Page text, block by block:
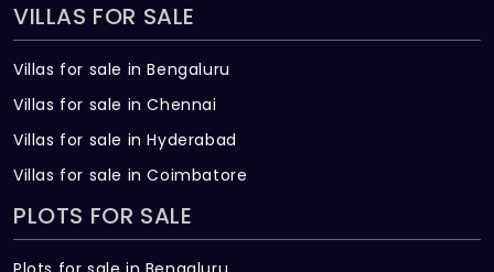
VILLAS FOR SALE
Villas for sale in Bengaluru
Villas for sale in Chennai
Villas for sale in Hyderabad
Villas for sale in Coimbatore
PLOTS FOR SALE